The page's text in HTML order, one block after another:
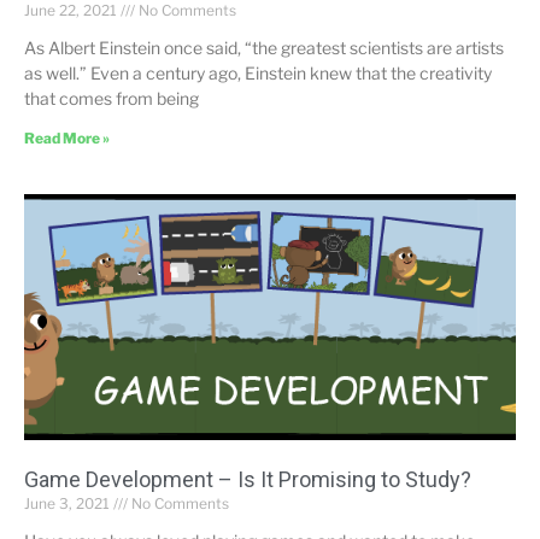
June 22, 2021 No Comments
As Albert Einstein once said, “the greatest scientists are artists
as well.” Even a century ago, Einstein knew that the creativity
that comes from being
Read More »
Game Development – Is It Promising to Study?
June 3, 2021 No Comments